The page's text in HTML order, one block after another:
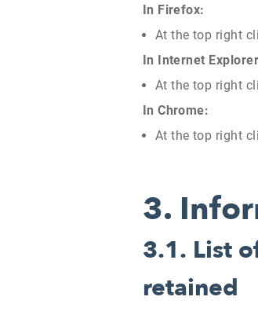
In Firefox:
At the top right
In Internet
At the top right
In Chrome:
At the top right
3.
3.1. List
retained